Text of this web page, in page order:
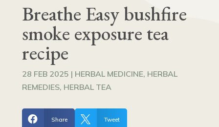
Breathe Easy bushfire
smoke exposure tea
recipe
28 FEB 2025 | HERBAL MEDICINE, HERBAL
REMEDIES, HERBAL TEA
 Share  Tweet